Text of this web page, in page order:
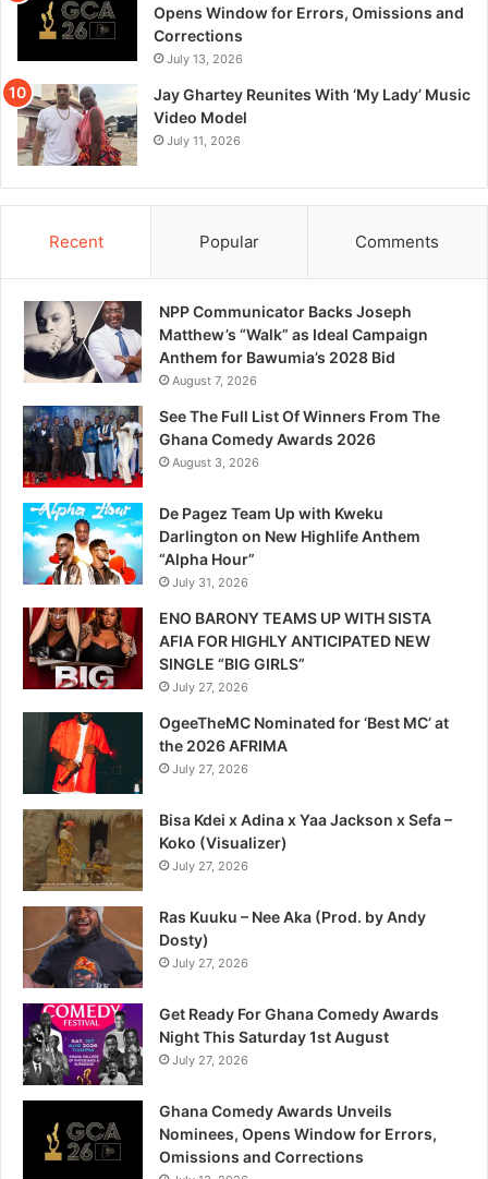
Opens Window for Errors, Omissions and
Corrections
July 13, 2026
Jay Ghartey Reunites With ‘My Lady’ Music
Video Model
July 11, 2026
Recent Popular Comments
NPP Communicator Backs Joseph
Matthew’s “Walk” as Ideal Campaign
Anthem for Bawumia’s 2028 Bid
August 7, 2026
See The Full List Of Winners From The
Ghana Comedy Awards 2026
August 3, 2026
De Pagez Team Up with Kweku
Darlington on New Highlife Anthem
“Alpha Hour”
July 31, 2026
ENO BARONY TEAMS UP WITH SISTA
AFIA FOR HIGHLY ANTICIPATED NEW
SINGLE “BIG GIRLS”
July 27, 2026
OgeeTheMC Nominated for ‘Best MC’ at
the 2026 AFRIMA
July 27, 2026
Bisa Kdei x Adina x Yaa Jackson x Sefa –
Koko (Visualizer)
July 27, 2026
Ras Kuuku – Nee Aka (Prod. by Andy
Dosty)
July 27, 2026
Get Ready For Ghana Comedy Awards
Night This Saturday 1st August
July 27, 2026
Ghana Comedy Awards Unveils
Nominees, Opens Window for Errors,
Omissions and Corrections